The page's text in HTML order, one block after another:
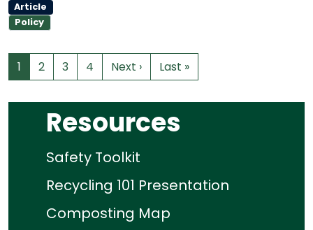
Article
Policy
1 2 3 4 Next › Last »
Resources
Safety Toolkit
Recycling 101 Presentation
Composting Map